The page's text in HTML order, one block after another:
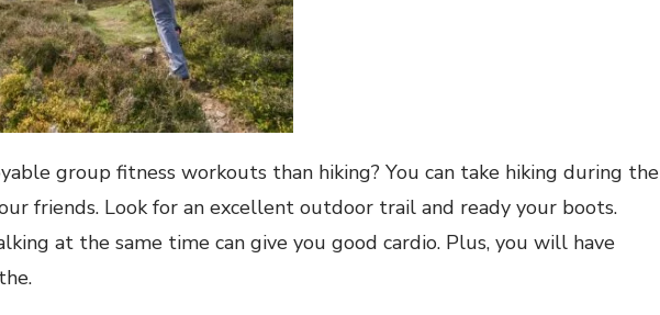
group fitness workouts than hiking? You can take hiking during the
friends. Look for an excellent outdoor trail and ready your boots.
at the same time can give you good cardio. Plus, you will have